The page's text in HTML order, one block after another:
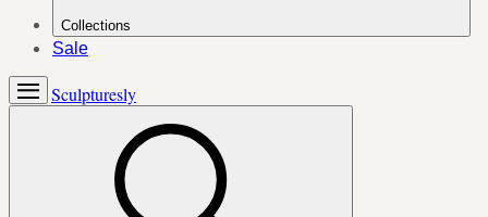
Collections
Sale
Sculpturesly